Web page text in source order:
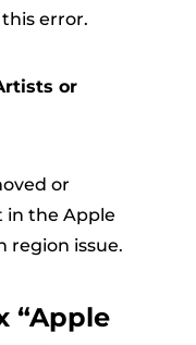
error.
or
or
in the Apple
region issue.
“Apple